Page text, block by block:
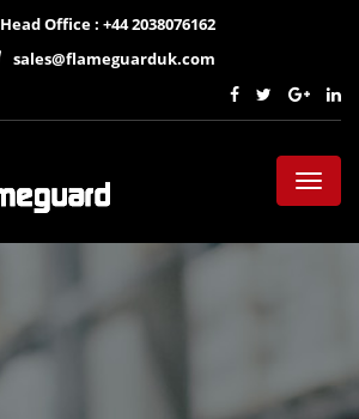
Head Office : +44 2038076162
sales@flameguarduk.com
Toggle